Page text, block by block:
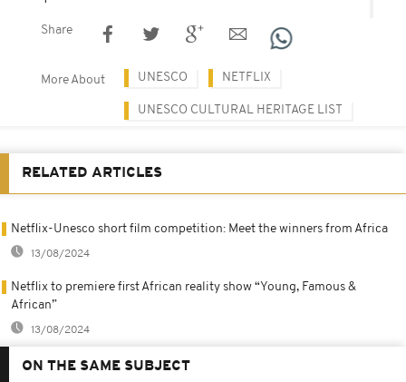
Share
More About UNESCO NETFLIX
UNESCO CULTURAL HERITAGE LIST
RELATED ARTICLES
Netflix-Unesco short film competition: Meet the winners from Africa
13/08/2024
Netflix to premiere first African reality show “Young, Famous &
African”
13/08/2024
ON THE SAME SUBJECT